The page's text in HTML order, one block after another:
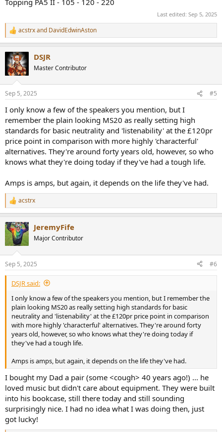
Topping PA5 II - 105 - 120 - 220
Last edited: Sep 5, 2025
R
e
c
t
i
s
acstrxand DavidEdwinAston
DSJR
Master Contributor
Sep 5, 2025 #5
I only know a few of the speakers you mention, but I
remember the plain looking MS20 as really setting high
standards for basic neutrality and 'listenability' at the £120pr
price point in comparison with more highly 'characterful'
alternatives. They're around forty years old, however, so who
knows what they're doing today if they've had a tough life.
Amps is amps, but again, it depends on the life they've had.
R
e
c
t
i
s
:
acstrx
JeremyFife
Major Contributor
Sep 5, 2025 #6
DSJR said:
I only know a few of the speakers you mention, but I remember the
plain looking MS20 as really setting high standards for basic
neutrality and 'listenability' at the £120pr price point in comparison
with more highly 'characterful' alternatives. They're around forty
years old, however, so who knows what they're doing today if
they've had a tough life.
Amps is amps, but again, it depends on the life they've had.
I bought my Dad a pair (some <cough> 40 years ago!) ... he
loved music but didn't care about equipment. They were built
into his bookcase, still there today and still sounding
surprisingly nice. I had no idea what I was doing then, just
got lucky!